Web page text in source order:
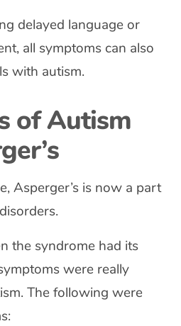
delayed language or
all symptoms can also
with autism.
of Autism
Asperger’s is now a part
the syndrome had its
were really
The following were